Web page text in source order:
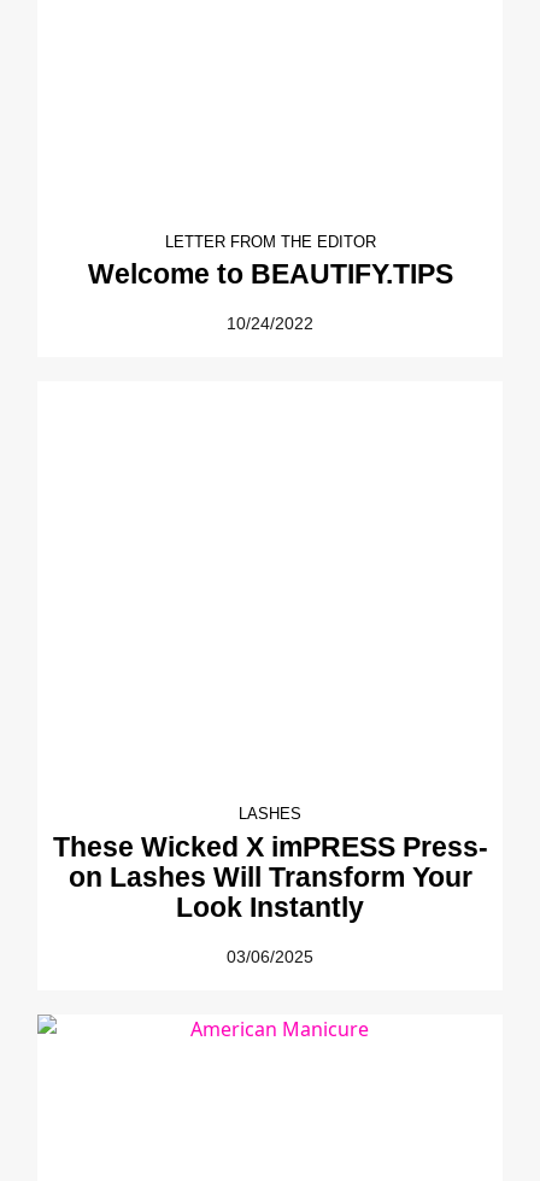
LETTER FROM THE EDITOR
Welcome to BEAUTIFY.TIPS
10/24/2022
LASHES
These Wicked X imPRESS Press-
on Lashes Will Transform Your
Look Instantly
03/06/2025